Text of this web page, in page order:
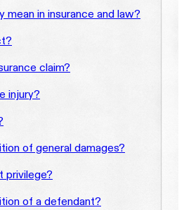
mean in insurance and law?
claim?
injury?
of general damages?
privilege?
of a defendant?